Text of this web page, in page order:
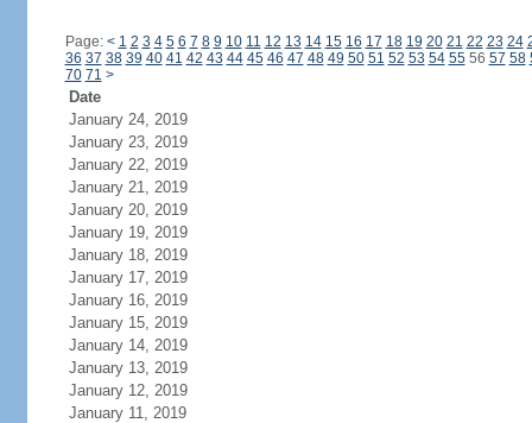
Page: < 1 2 3 4 5 6 7 8 9 10 11 12 13 14 15 16 17 18 19 20 21 22 23 24
36 37 38 39 40 41 42 43 44 45 46 47 48 49 50 51 52 53 54 5556 57 58
70 71 >
Date
January 24, 2019
January 23, 2019
January 22, 2019
January 21, 2019
January 20, 2019
January 19, 2019
January 18, 2019
January 17, 2019
January 16, 2019
January 15, 2019
January 14, 2019
January 13, 2019
January 12, 2019
January 11, 2019